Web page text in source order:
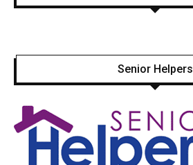
Senior Helpers